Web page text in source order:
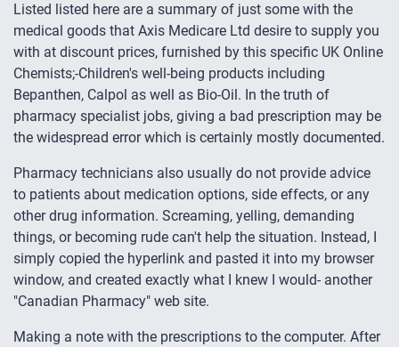
Listed listed here are a summary of just some with the
medical goods that Axis Medicare Ltd desire to supply you
with at discount prices, furnished by this specific UK Online
Chemists;-Children's well-being products including
Bepanthen, Calpol as well as Bio-Oil. In the truth of
pharmacy specialist jobs, giving a bad prescription may be
the widespread error which is certainly mostly documented.
Pharmacy technicians also usually do not provide advice
to patients about medication options, side effects, or any
other drug information. Screaming, yelling, demanding
things, or becoming rude can't help the situation. Instead, I
simply copied the hyperlink and pasted it into my browser
window, and created exactly what I knew I would- another
"Canadian Pharmacy" web site.
Making a note with the prescriptions to the computer. After